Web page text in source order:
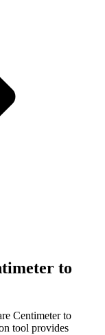
to
Centimeterto
tool provides